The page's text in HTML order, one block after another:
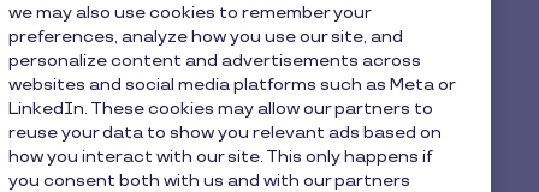
How long does it take to
receive the transaction
amount?
we may also use cookies to remember your
preferences, analyze how you use our site, and
personalize content and advertisements across
websites and social media platforms such as Meta or
LinkedIn. These cookies may allow our partners to
reuse your data to show you relevant ads based on
how you interact with our site. This only happens if
you consent both with us and with our partners